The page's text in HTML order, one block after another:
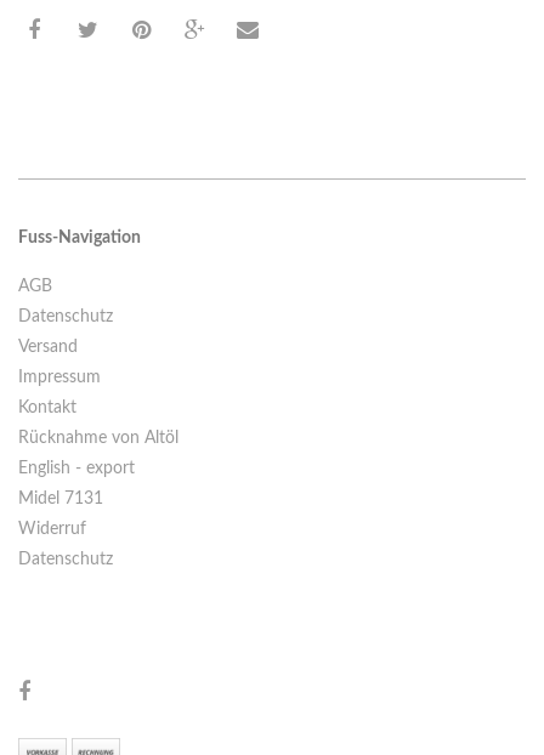
Fuss-Navigation
AGB
Datenschutz
Versand
Impressum
Kontakt
Rücknahme von Altöl
English - export
Midel 7131
Widerruf
Datenschutz